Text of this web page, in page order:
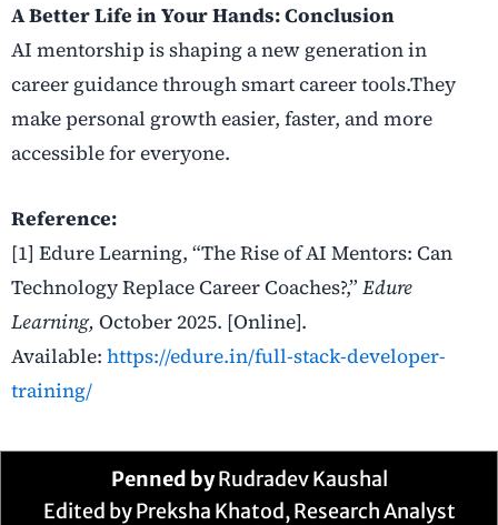
A Better Life in Your Hands: Conclusion
AI mentorship is shaping a new generation in
career guidance through smart career tools.They
make personal growth easier, faster, and more
accessible for everyone.
Reference:
[1] Edure Learning, “The Rise of AI Mentors: Can
Technology Replace Career Coaches?,” Edure
Learning, October 2025. [Online].
Available: https://edure.in/full-stack-developer-
training/
Penned byRudradev Kaushal
Edited by Preksha Khatod, Research Analyst